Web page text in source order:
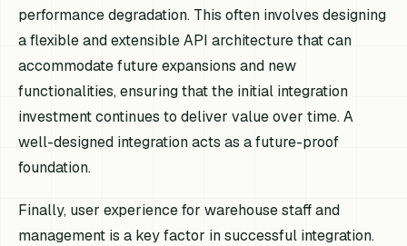
performance degradation. This often involves designing
a flexible and extensible API architecture that can
accommodate future expansions and new
functionalities, ensuring that the initial integration
investment continues to deliver value over time. A
well-designed integration acts as a future-proof
foundation.
Finally, user experience for warehouse staff and
management is a key factor in successful integration.